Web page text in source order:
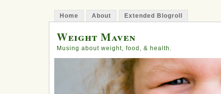
Home About Extended Blogroll
Weight Maven
Musing about weight, food, & health.